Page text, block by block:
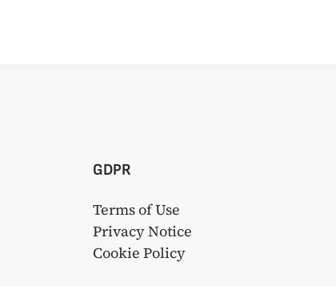
GDPR
Terms of Use
Privacy Notice
Cookie Policy